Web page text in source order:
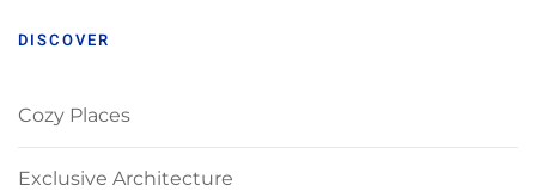
DISCOVER
Cozy Places
Exclusive Architecture